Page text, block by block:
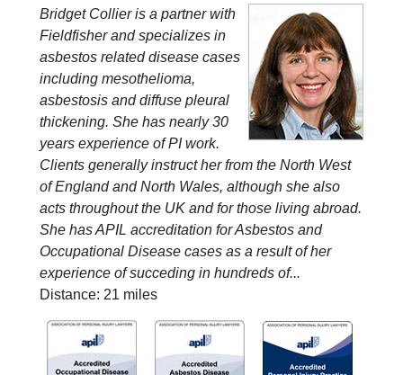
Bridget Collier is a partner with
Fieldfisher and specializes in
asbestos related disease cases
including mesothelioma,
asbestosis and diffuse pleural
thickening. She has nearly 30
years experience of PI work.
Clients generally instruct her from the North West
of England and North Wales, although she also
acts throughout the UK and for those living abroad.
She has APIL accreditation for Asbestos and
Occupational Disease cases as a result of her
experience of succeding in hundreds of...
Distance: 21 miles